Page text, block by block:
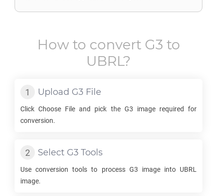
How to convert G3 to
UBRL?
Upload G3 File
Click Choose File and pick the G3 image required for
conversion.
Select G3 Tools
Use conversion tools to process G3 image into UBRL
image.